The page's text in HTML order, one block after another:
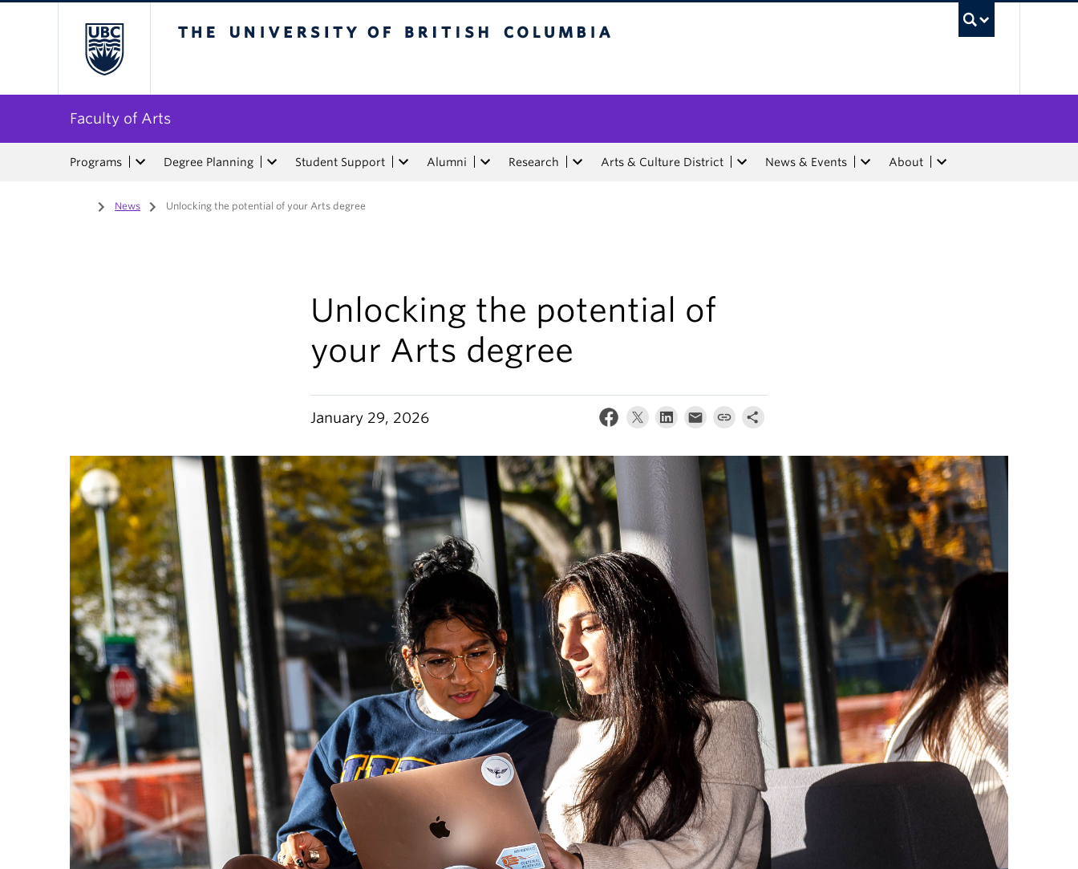
Faculty of Arts
Programs Degree Planning Student Support Alumni Research Arts & Culture District News & Events About
Home
/ News / Unlocking the potential of your Arts degree
Unlocking the potential of
your Arts degree
January 29, 2026